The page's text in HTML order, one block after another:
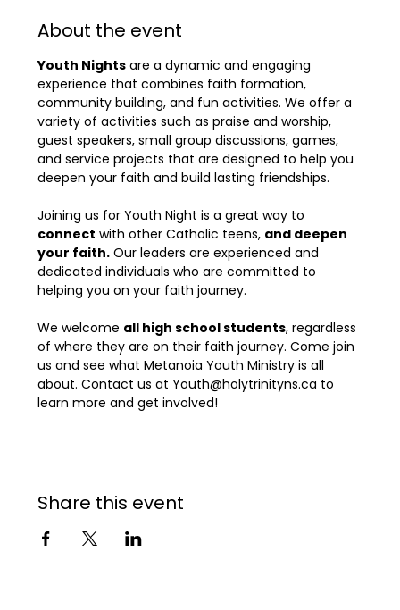
About the event
Youth Nights are a dynamic and engaging
experience that combines faith formation,
community building, and fun activities. We offer a
variety of activities such as praise and worship,
guest speakers, small group discussions, games,
and service projects that are designed to help you
deepen your faith and build lasting friendships.
Joining us for Youth Night is a great way to
connect with other Catholic teens, and deepen
your faith. Our leaders are experienced and
dedicated individuals who are committed to
helping you on your faith journey.
We welcome all high school students, regardless
of where they are on their faith journey. Come join
us and see what Metanoia Youth Ministry is all
about. Contact us at Youth@holytrinityns.ca to
learn more and get involved!
Share this event